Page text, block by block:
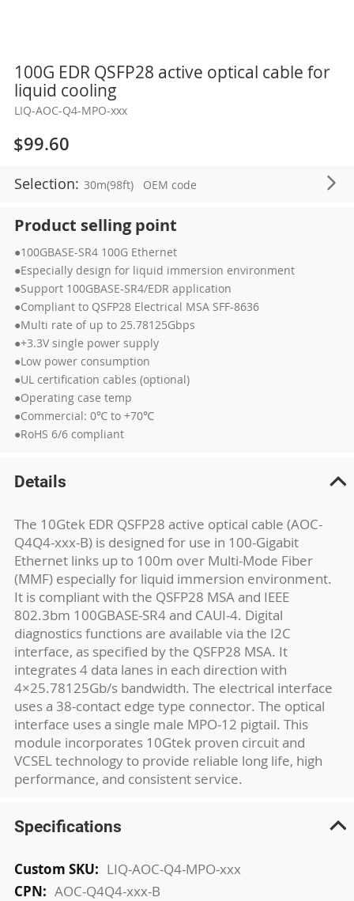
100G EDR QSFP28 active optical cable for
liquid cooling
LIQ-AOC-Q4-MPO-xxx
$99.60
Selection: 30m(98ft) OEM code
Product selling point
●100GBASE-SR4 100G Ethernet
●Especially design for liquid immersion environment
●Support 100GBASE-SR4/EDR application
●Compliant to QSFP28 Electrical MSA SFF-8636
●Multi rate of up to 25.78125Gbps
●+3.3V single power supply
●Low power consumption
●UL certification cables (optional)
●Operating case temp
●Commercial: 0℃ to +70℃
●RoHS 6/6 compliant
Skip
the
beginning
the
images
gallery
Details
The 10Gtek EDR QSFP28 active optical cable (AOC-
Q4Q4-xxx-B) is designed for use in 100-Gigabit
Ethernet links up to 100m over Multi-Mode Fiber
(MMF) especially for liquid immersion environment.
It is compliant with the QSFP28 MSA and IEEE
802.3bm 100GBASE-SR4 and CAUI-4. Digital
diagnostics functions are available via the I2C
interface, as specified by the QSFP28 MSA. It
integrates 4 data lanes in each direction with
4×25.78125Gb/s bandwidth. The electrical interface
uses a 38-contact edge type connector. The optical
interface uses a single male MPO-12 pigtail. This
module incorporates 10Gtek proven circuit and
VCSEL technology to provide reliable long life, high
performance, and consistent service.
Specifications
More
Information
LIQ-AOC-Q4-MPO-xxx
AOC-Q4Q4-xxx-B